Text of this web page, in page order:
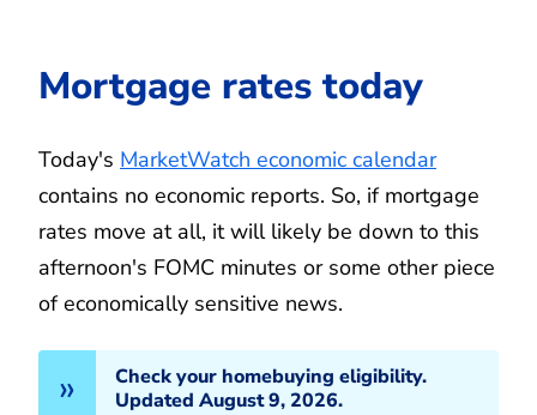
Mortgage rates today
Today's MarketWatch economic calendar
contains no economic reports. So, if mortgage
rates move at all, it will likely be down to this
afternoon's FOMC minutes or some other piece
of economically sensitive news.
Check your homebuying eligibility.
Updated August 9, 2026.